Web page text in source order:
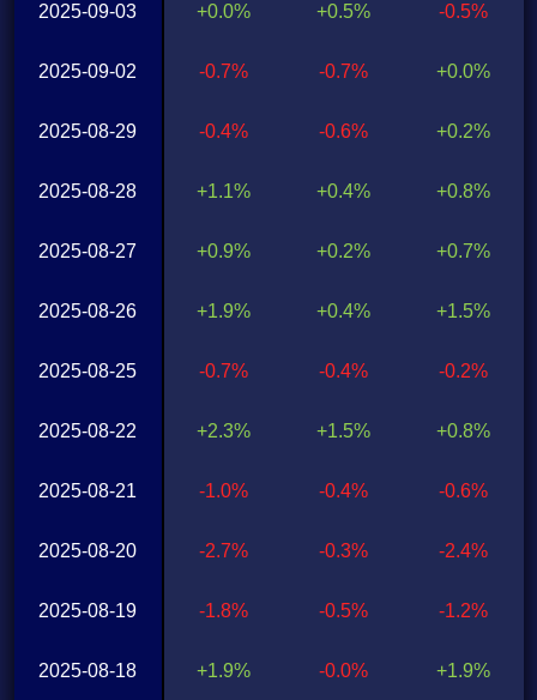
2025-09-03
2025-09-02
2025-08-29
2025-08-28
2025-08-27
2025-08-26
2025-08-25
2025-08-22
2025-08-21
2025-08-20
2025-08-19
2025-08-18
+0.0%
-0.7%
-0.4%
+1.1%
+0.9%
+1.9%
-0.7%
+2.3%
-1.0%
-2.7%
-1.8%
+1.9%
+0.5%
-0.7%
-0.6%
+0.4%
+0.2%
+0.4%
-0.4%
+1.5%
-0.4%
-0.3%
-0.5%
-0.0%
-0.5%
+0.0%
+0.2%
+0.8%
+0.7%
+1.5%
-0.2%
+0.8%
-0.6%
-2.4%
-1.2%
+1.9%